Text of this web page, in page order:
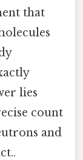
that
lies
count
and